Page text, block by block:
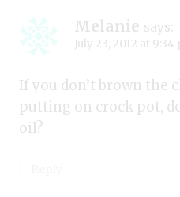
Melanie says:
July 23, 2012 at 9:34
If you don’t brown the
putting on crock pot,
oil?